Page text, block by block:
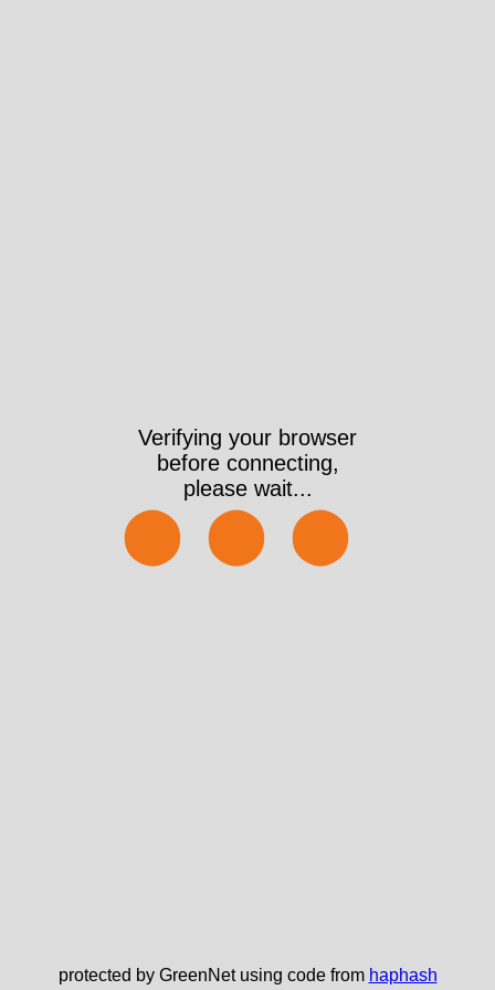
Verifying your browser
before connecting,
please wait...
⬤⬤⬤
protected by GreenNet using code from haphash